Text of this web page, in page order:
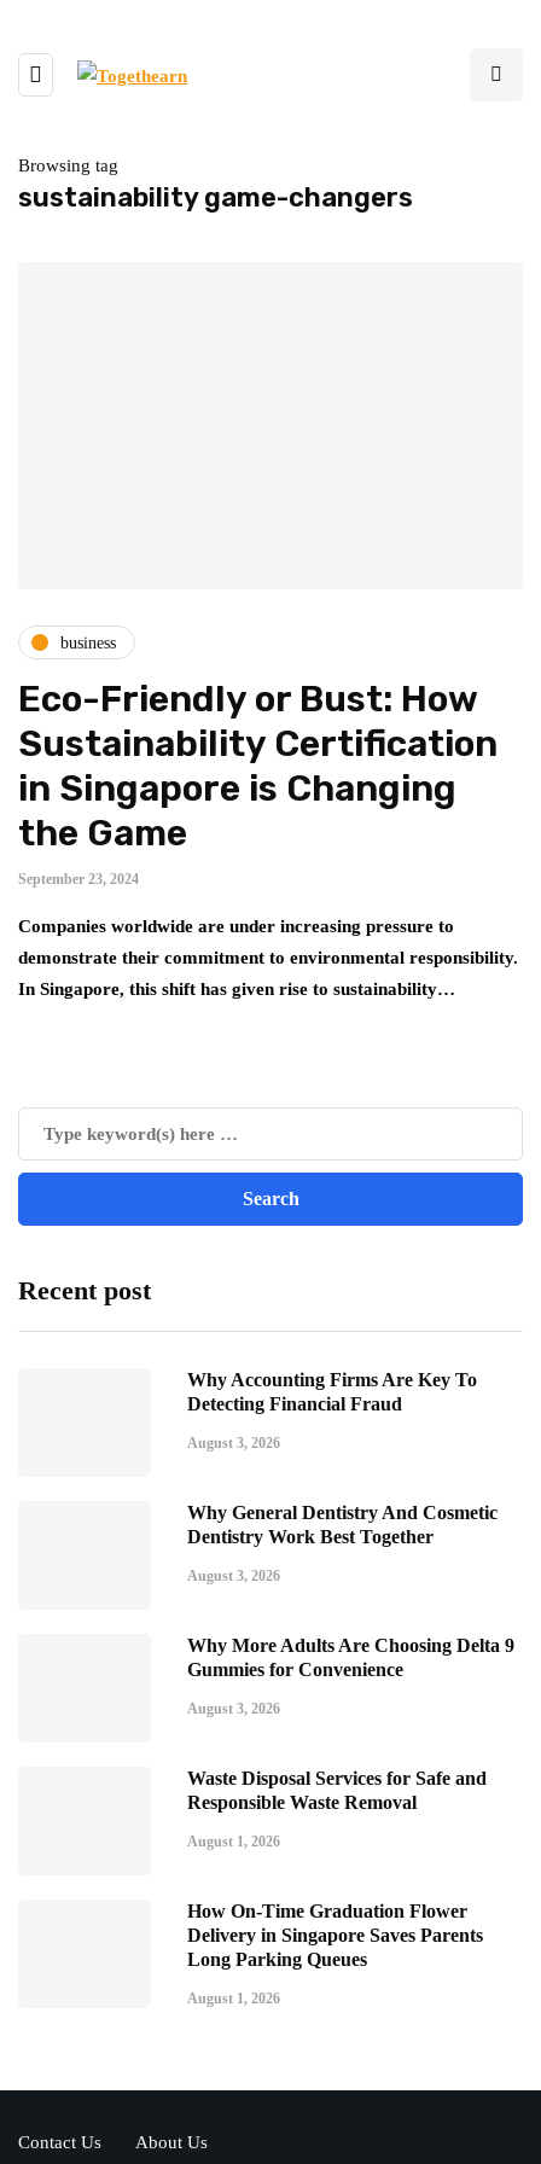
Browsing tag
sustainability game-changers
business
Eco-Friendly or Bust: How
Sustainability Certification
in Singapore is Changing
the Game
September 23, 2024
Companies worldwide are under increasing pressure to
demonstrate their commitment to environmental responsibility.
In Singapore, this shift has given rise to sustainability…
Recent post
Why Accounting Firms Are Key To
Detecting Financial Fraud
August 3, 2026
Why General Dentistry And Cosmetic
Dentistry Work Best Together
August 3, 2026
Why More Adults Are Choosing Delta 9
Gummies for Convenience
August 3, 2026
Waste Disposal Services for Safe and
Responsible Waste Removal
August 1, 2026
How On-Time Graduation Flower
Delivery in Singapore Saves Parents
Long Parking Queues
August 1, 2026
Contact Us About Us